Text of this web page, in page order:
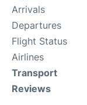
Arrivals
Departures
Flight Status
Airlines
Transport
Reviews